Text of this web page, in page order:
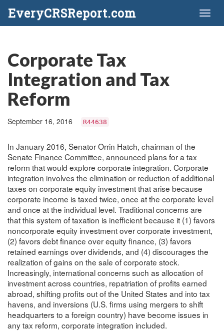
EveryCRSReport.com
Corporate Tax
Integration and Tax
Reform
September 16, 2016 R44638
In January 2016, Senator Orrin Hatch, chairman of the
Senate Finance Committee, announced plans for a tax
reform that would explore corporate integration. Corporate
integration involves the elimination or reduction of additional
taxes on corporate equity investment that arise because
corporate income is taxed twice, once at the corporate level
and once at the individual level. Traditional concerns are
that this system of taxation is inefficient because it (1) favors
noncorporate equity investment over corporate investment,
(2) favors debt finance over equity finance, (3) favors
retained earnings over dividends, and (4) discourages the
realization of gains on the sale of corporate stock.
Increasingly, international concerns such as allocation of
investment across countries, repatriation of profits earned
abroad, shifting profits out of the United States and into tax
havens, and inversions (U.S. firms using mergers to shift
headquarters to a foreign country) have become issues in
any tax reform, corporate integration included.